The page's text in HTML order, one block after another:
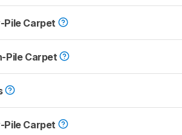
Pile Carpet
Pile Carpet
Pile Carpet